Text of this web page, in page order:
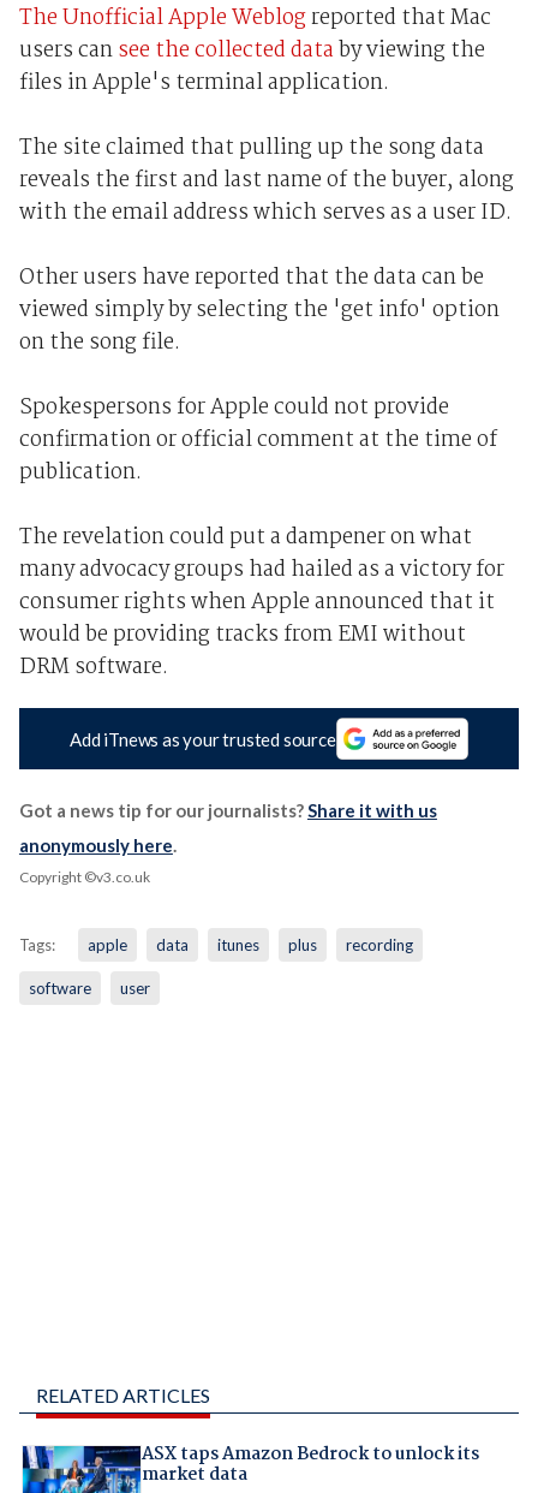
The Unofficial Apple Weblogreported that Mac
users cansee the collected databy viewing the
files in Apple's terminal application.
The site claimed that pulling up the song data
reveals the first and last name of the buyer, along
with the email address which serves as a user ID.
Other users have reported that the data can be
viewed simply by selecting the 'get info' option
on the song file.
Spokespersons for Apple could not provide
confirmation or official comment at the time of
publication.
The revelation could put a dampener on what
many advocacy groups had hailed as a victory for
consumer rights when Apple announced that it
would be providing tracks from EMI without
DRM software.
Add iTnews as your trusted source
Got a news tip for our journalists?Share it with us
anonymously here.
Copyright ©v3.co.uk
Tags: apple data itunes plus recording
software user
RELATED ARTICLES
ASX taps Amazon Bedrock to unlock its
market data